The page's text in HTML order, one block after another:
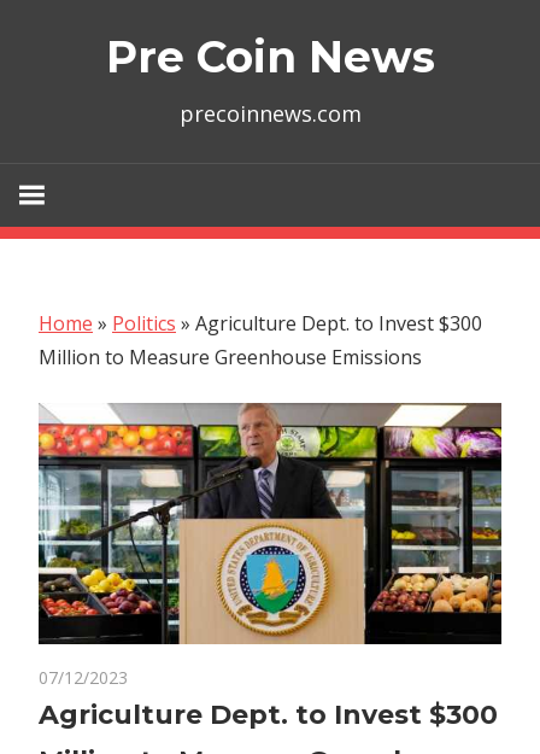
Pre Coin News
precoinnews.com
Home » Politics » Agriculture Dept. to Invest $300
Million to Measure Greenhouse Emissions
07/12/2023
Agriculture
Dept.
Agriculture Dept. to Invest $300